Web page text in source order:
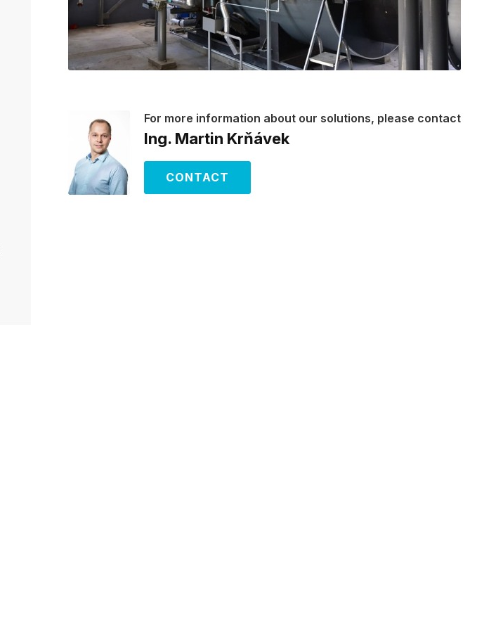
For more information about our solutions, please contact
Ing. Martin Krňávek
CONTACT